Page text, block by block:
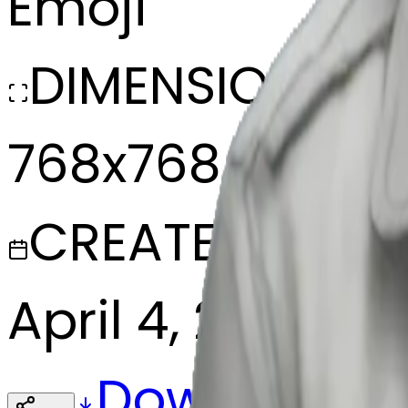
DIMENSIONS
768x768
CREATED
April 4, 2025